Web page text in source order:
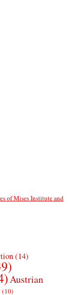
of Mises Institute and
(14)
Austrian
(10)